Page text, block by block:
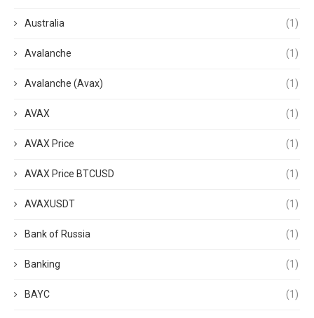
Australia (1)
Avalanche (1)
Avalanche (Avax) (1)
AVAX (1)
AVAX Price (1)
AVAX Price BTCUSD (1)
AVAXUSDT (1)
Bank of Russia (1)
Banking (1)
BAYC (1)